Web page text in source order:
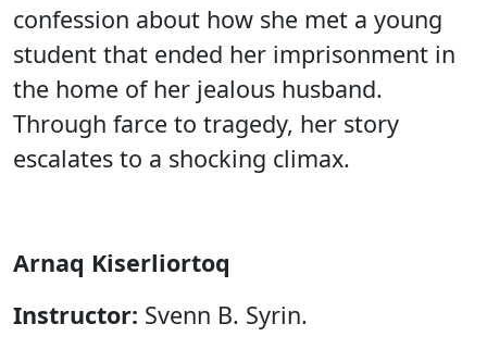
confession about how she met a young
student that ended her imprisonment in
the home of her jealous husband.
Through farce to tragedy, her story
escalates to a shocking climax.
Arnaq Kiserliortoq
Instructor: Svenn B. Syrin.